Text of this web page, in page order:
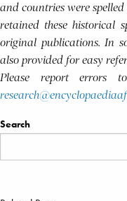
and countries were
retained these historical
original publications. In
also provided for easy
Please report errors
Search